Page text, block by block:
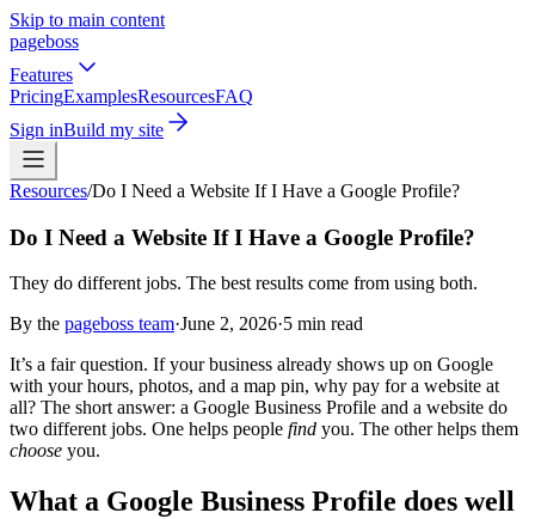
Skip to main content
pageboss
Features
PricingExamplesResourcesFAQ
Sign inBuild my site
Resources/Do I Need a Website If I Have a Google Profile?
Do I Need a Website If I Have a Google Profile?
They do different jobs. The best results come from using both.
By the pageboss team·June 2, 2026·5 min read
It’s a fair question. If your business already shows up on Google
with your hours, photos, and a map pin, why pay for a website at
all? The short answer: a Google Business Profile and a website do
two different jobs. One helps people find you. The other helps them
choose you.
What a Google Business Profile does well